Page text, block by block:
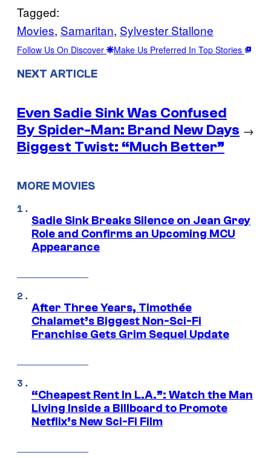
Tagged:
Movies, Samaritan, Sylvester Stallone
Follow Us On Discover Make Us Preferred In Top Stories
NEXT ARTICLE
Even Sadie Sink Was Confused
By Spider-Man: Brand New Days
Biggest Twist: “Much Better”
→
MORE MOVIES
Sadie Sink Breaks Silence on Jean Grey
Role and Confirms an Upcoming MCU
Appearance
After Three Years, Timothée
Chalamet’s Biggest Non-Sci-Fi
Franchise Gets Grim Sequel Update
“Cheapest Rent In L.A.”: Watch the Man
Living Inside a Billboard to Promote
Netflix’s New Sci-Fi Film